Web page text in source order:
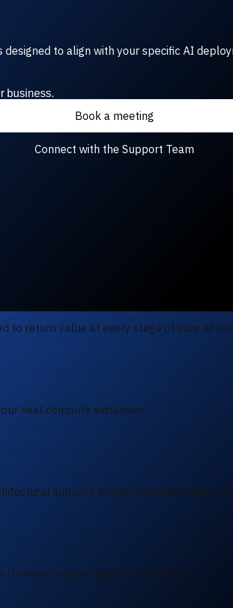
to align with your specific AI
business.
Book a meeting
Connect with the Support Team
to return value at every stage of your AI
next compute expansion.
support, or high-bandwidth data
branded performance gear.